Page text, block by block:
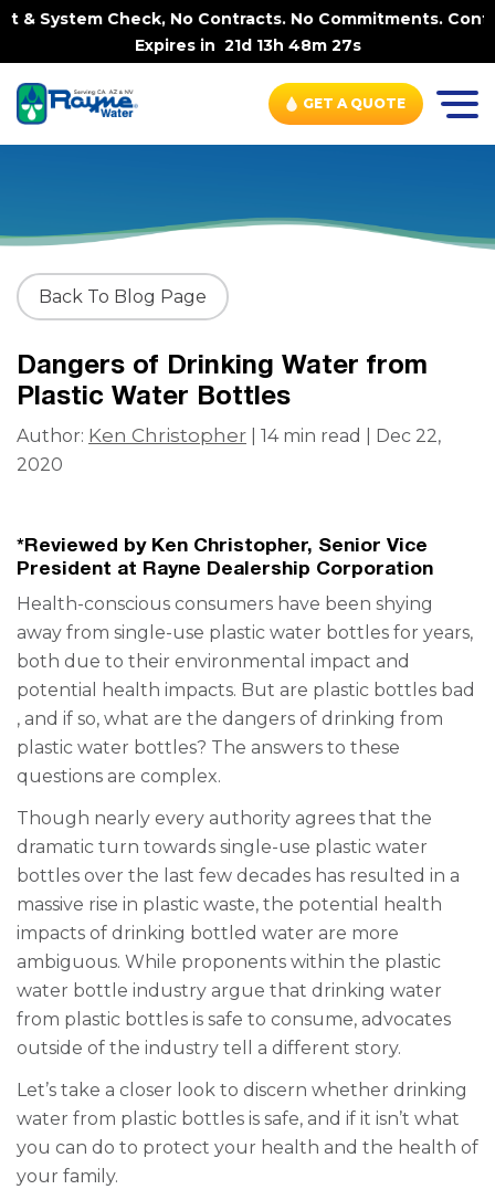
Check, No Contracts. No Commitments. Contract-
Expires in 21d 13h 48m 26s
GET A QUOTE
Back To Blog Page
Dangers of Drinking Water from
Plastic Water Bottles
Author: Ken Christopher | 14 min read | Dec 22,
2020
*Reviewed by Ken Christopher, Senior Vice
President at Rayne Dealership Corporation
Health-conscious consumers have been shying
away from single-use plastic water bottles for years,
both due to their environmental impact and
potential health impacts. But are plastic bottles bad
, and if so, what are the dangers of drinking from
plastic water bottles? The answers to these
questions are complex.
Though nearly every authority agrees that the
dramatic turn towards single-use plastic water
bottles over the last few decades has resulted in a
massive rise in plastic waste, the potential health
impacts of drinking bottled water are more
ambiguous. While proponents within the plastic
water bottle industry argue that drinking water
from plastic bottles is safe to consume, advocates
outside of the industry tell a different story.
Let’s take a closer look to discern whether drinking
water from plastic bottles is safe, and if it isn’t what
you can do to protect your health and the health of
your family.